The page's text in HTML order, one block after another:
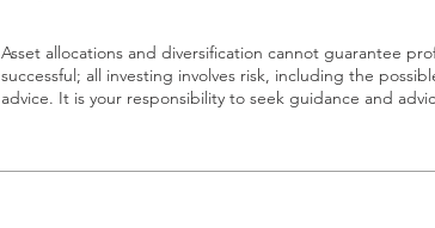
Asset allocations and diversification cannot guarantee
successful; all investing involves risk, including the
advice. It is your responsibility to seek guidance and